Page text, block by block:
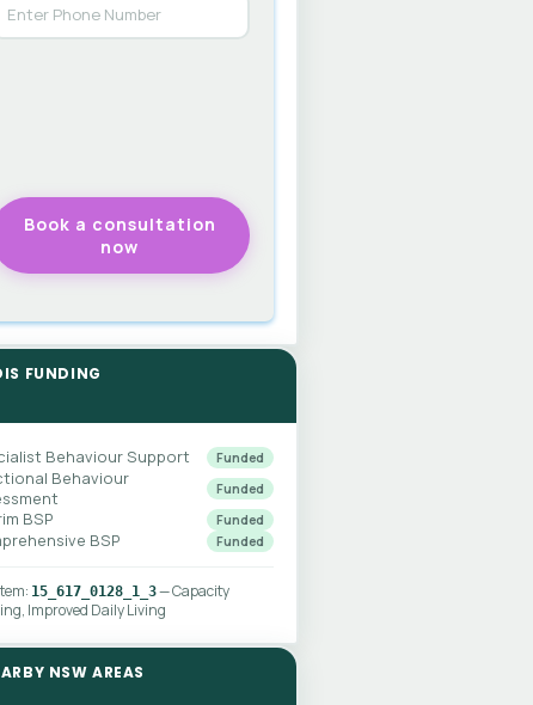
FUNDING
Behaviour Support Funded
Behaviour
Funded
BSP Funded
BSP Funded
15_617_0128_1_3— Capacity
Improved Daily Living
NSW AREAS